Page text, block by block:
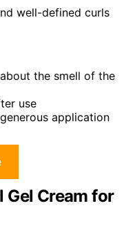
well-defined curls
the smell of the
use
application
Gel Cream for